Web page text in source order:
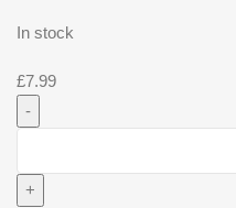
In stock
£7.99
1Kg^